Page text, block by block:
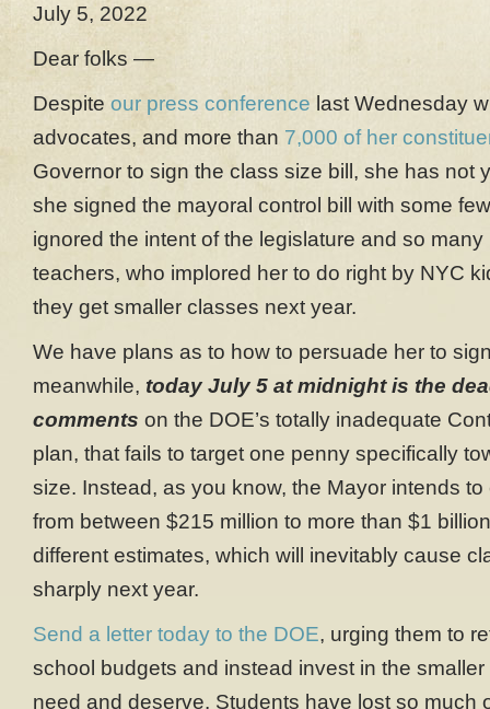
July 5, 2022
Dear folks —
Despite our press conference last Wednesday
advocates, and more than 7,000 of her
Governor to sign the class size bill, she has not
she signed the mayoral control bill with some
ignored the intent of the legislature and so
teachers, who implored her to do right by NYC
they get smaller classes next year.
We have plans as to how to persuade her to
meanwhile, today July 5 at midnight is the
comments on the DOE’s totally inadequate
plan, that fails to target one penny specifically
size. Instead, as you know, the Mayor intends
from between $215 million to more than $1
different estimates, which will inevitably cause
sharply next year.
Send a letter today to the DOE, urging them to
school budgets and instead invest in the
need and deserve. Students have lost so much